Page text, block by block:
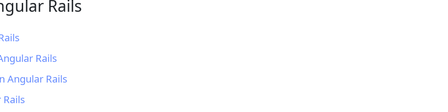
Rails
Rails
Angular Rails